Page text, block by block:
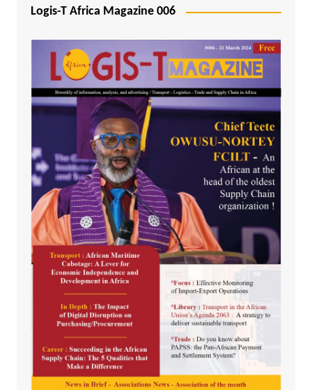
Logis-T Africa Magazine 006